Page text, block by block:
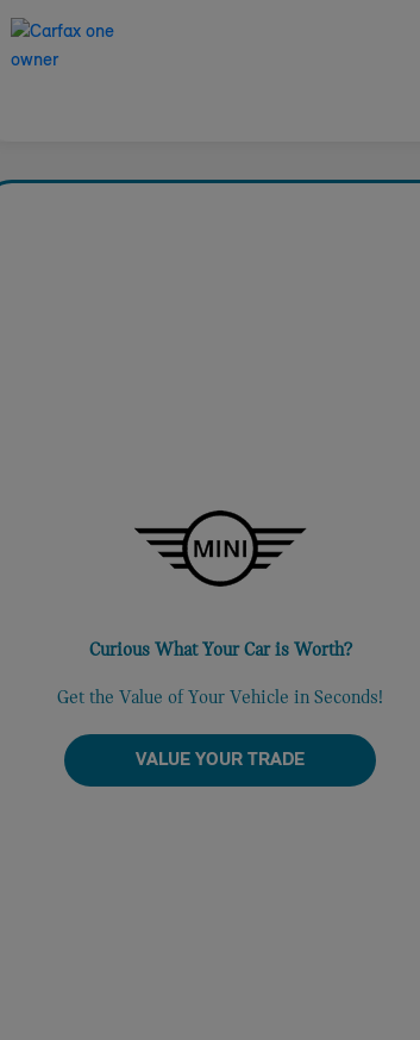
Curious What Your Car is Worth?
Get the Value of Your Vehicle in Seconds!
VALUE YOUR TRADE